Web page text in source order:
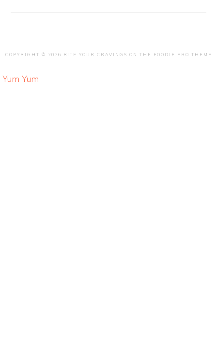
COPYRIGHT © 2026 BITE YOUR CRAVINGS ON THE FOODIE PRO THEME
Yum Yum